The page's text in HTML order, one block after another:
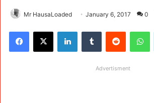
Mr HausaLoaded January 6, 2017 0
Facebook
X LinkedInTumblr Reddit
Advertisment